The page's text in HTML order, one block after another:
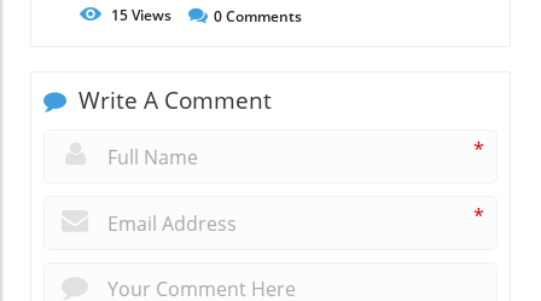
15Views 0Comments
Write A Comment
*
*